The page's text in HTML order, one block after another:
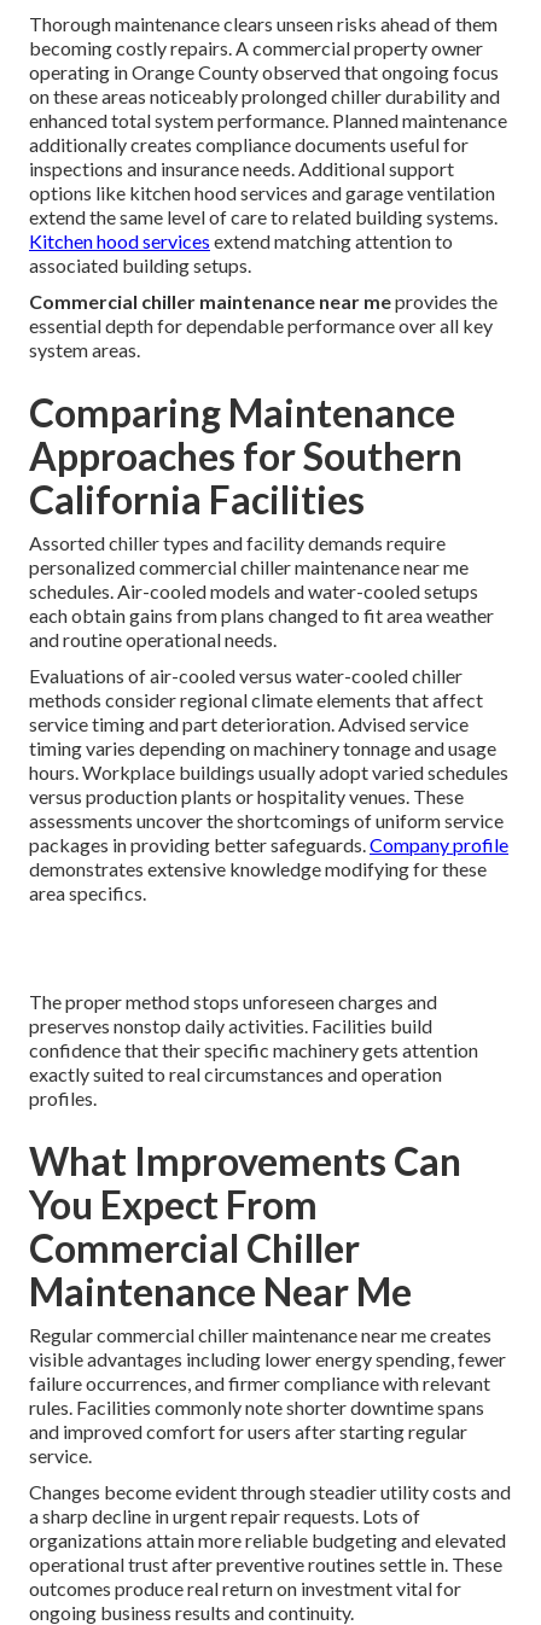
Thorough maintenance clears unseen risks ahead of them
becoming costly repairs. A commercial property owner
operating in Orange County observed that ongoing focus
on these areas noticeably prolonged chiller durability and
enhanced total system performance. Planned maintenance
additionally creates compliance documents useful for
inspections and insurance needs. Additional support
options like kitchen hood services and garage ventilation
extend the same level of care to related building systems.
Kitchen hood services extend matching attention to
associated building setups.
Commercial chiller maintenance near meprovides the
essential depth for dependable performance over all key
system areas.
Comparing Maintenance
Approaches for Southern
California Facilities
Assorted chiller types and facility demands require
personalized commercial chiller maintenance near me
schedules. Air-cooled models and water-cooled setups
each obtain gains from plans changed to fit area weather
and routine operational needs.
Evaluations of air-cooled versus water-cooled chiller
methods consider regional climate elements that affect
service timing and part deterioration. Advised service
timing varies depending on machinery tonnage and usage
hours. Workplace buildings usually adopt varied schedules
versus production plants or hospitality venues. These
assessments uncover the shortcomings of uniform service
packages in providing better safeguards. Company profile
demonstrates extensive knowledge modifying for these
area specifics.
The proper method stops unforeseen charges and
preserves nonstop daily activities. Facilities build
confidence that their specific machinery gets attention
exactly suited to real circumstances and operation
profiles.
What Improvements Can
You Expect From
Commercial Chiller
Maintenance Near Me
Regular commercial chiller maintenance near me creates
visible advantages including lower energy spending, fewer
failure occurrences, and firmer compliance with relevant
rules. Facilities commonly note shorter downtime spans
and improved comfort for users after starting regular
service.
Changes become evident through steadier utility costs and
a sharp decline in urgent repair requests. Lots of
organizations attain more reliable budgeting and elevated
operational trust after preventive routines settle in. These
outcomes produce real return on investment vital for
ongoing business results and continuity.